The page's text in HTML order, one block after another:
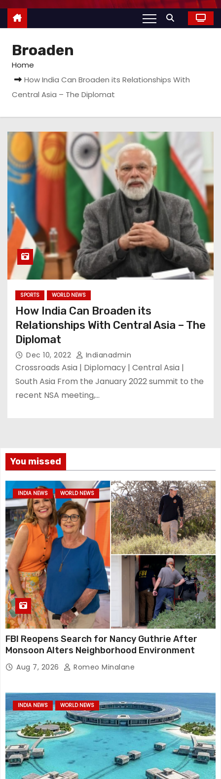
Broaden
Home
How India Can Broaden its Relationships With
Central Asia – The Diplomat
SPORTS WORLD NEWS
How India Can Broaden its
Relationships With Central Asia – The
Diplomat
Dec 10, 2022 Indianadmin
Crossroads Asia | Diplomacy | Central Asia |
South Asia From the January 2022 summit to the
recent NSA meeting,…
You missed
INDIA NEWS WORLD NEWS
FBI Reopens Search for Nancy Guthrie After
Monsoon Alters Neighborhood Environment
Aug 7, 2026 Romeo Minalane
INDIA NEWS WORLD NEWS